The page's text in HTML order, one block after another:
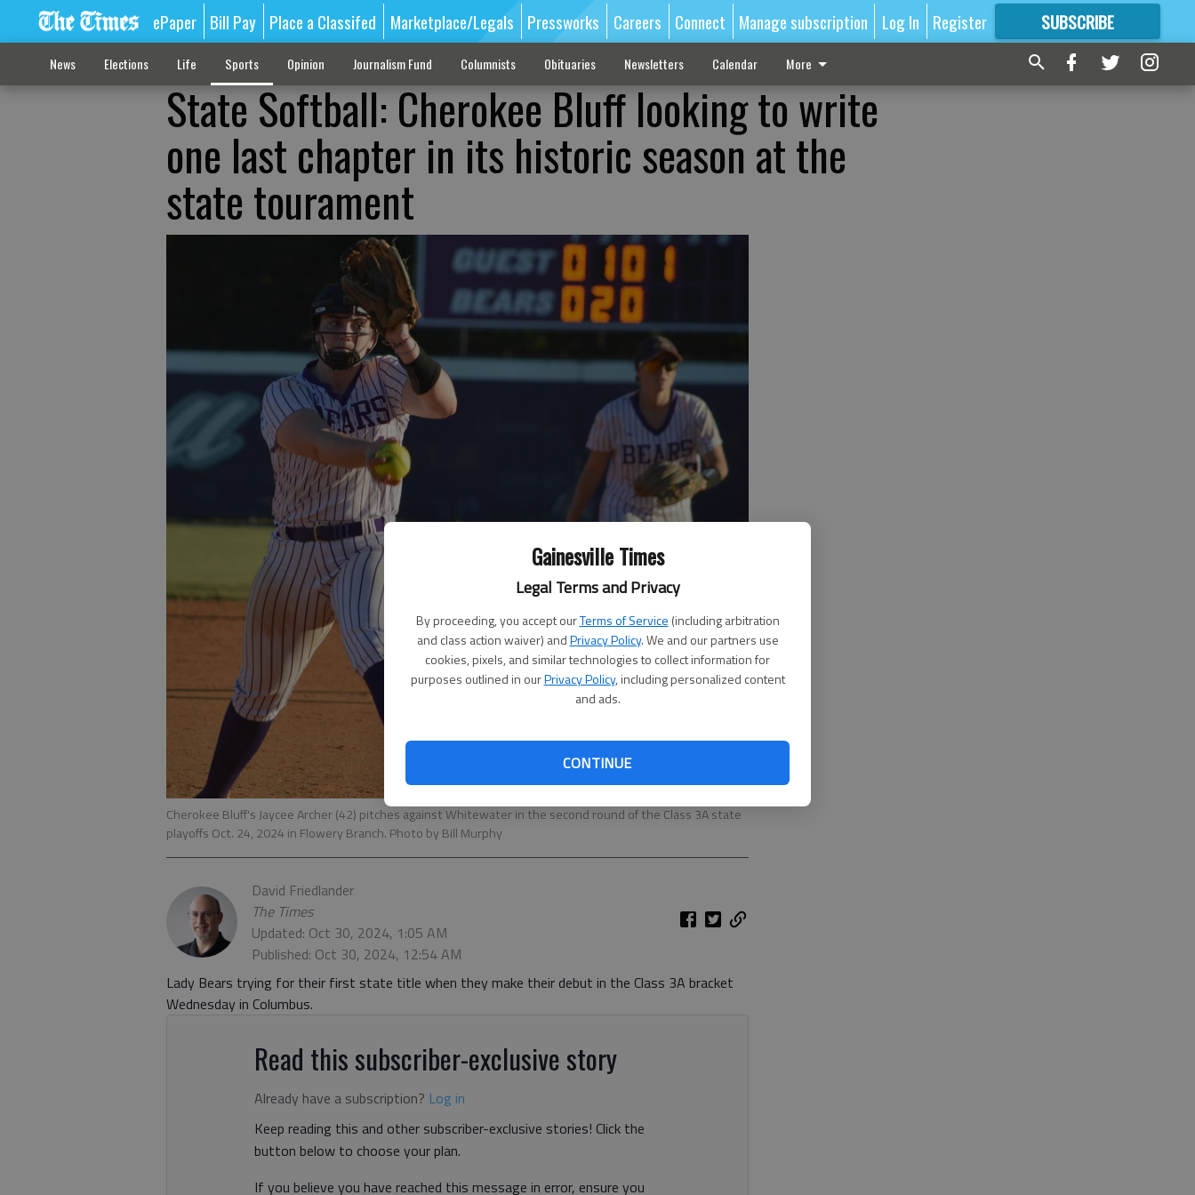
Gainesville Times
Legal Terms and Privacy
By proceeding, you accept ourTerms of Service (including arbitration
and class action waiver) andPrivacy Policy. We and our partners use
cookies, pixels, and similar technologies to collect information for
purposes outlined in ourPrivacy Policy, including personalized content
and ads.
CONTINUE
ePaper Bill Pay Place a Classifed Marketplace/Legals Pressworks Careers Connect Manage subscription Log In Register SUBSCRIBE
FORMORE GREAT CONTENT
News Elections Life Sports Opinion Journalism Fund Columnists Obituaries Newsletters Calendar More
State Softball: Cherokee Bluff looking to write
one last chapter in its historic season at the
state tourament
Cherokee Bluff's Jaycee Archer (42) pitches against Whitewater in the second round of the Class 3A state
playoffs Oct. 24, 2024 in Flowery Branch. Photo by Bill Murphy
David Friedlander
The Times
Updated: Oct 30, 2024, 1:05 AM
Published: Oct 30, 2024, 12:54 AM
Lady Bears trying for their first state title when they make their debut in the Class 3A bracket
Wednesday in Columbus.
Read this subscriber-exclusive story
Already have a subscription? Log in
Keep reading this and other subscriber-exclusive stories! Click the
button below to choose your plan.
If you believe you have reached this message in error, ensure you